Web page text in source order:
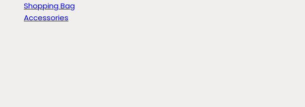
Shopping Bag
Accessories